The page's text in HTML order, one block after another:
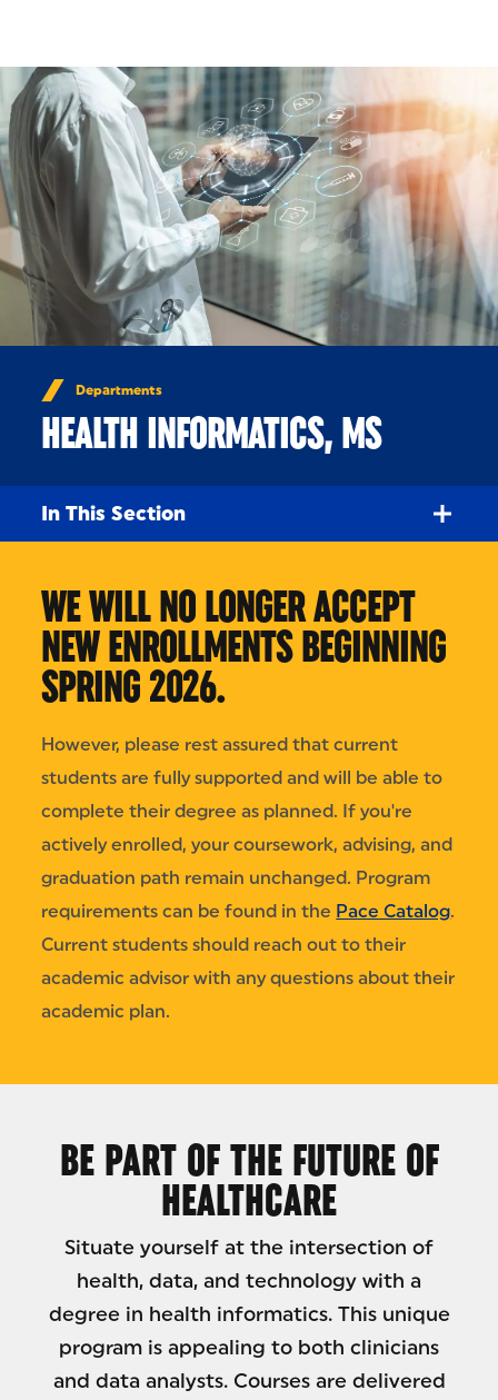
Departments
HEALTH INFORMATICS, MS
In This Section
WE WILL NO LONGER ACCEPT
NEW ENROLLMENTS BEGINNING
SPRING 2026.
However, please rest assured that current
students are fully supported and will be able to
complete their degree as planned. If you're
actively enrolled, your coursework, advising, and
graduation path remain unchanged. Program
requirements can be found in the Pace Catalog.
Current students should reach out to their
academic advisor with any questions about their
academic plan.
BE PART OF THE FUTURE OF
HEALTHCARE
Situate yourself at the intersection of
health, data, and technology with a
degree in health informatics. This unique
program is appealing to both clinicians
and data analysts. Courses are delivered